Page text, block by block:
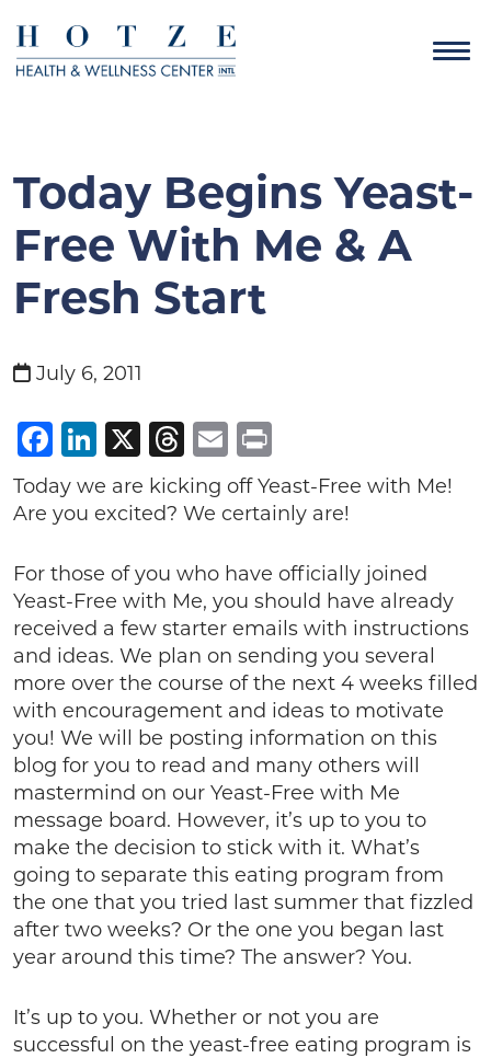
Today Begins Yeast-
Free With Me & A
Fresh Start
July 6, 2011
Facebook
LinkedIn
X Threads
Email
Today we are kicking off Yeast-Free with Me!
Are you excited? We certainly are!
For those of you who have officially joined
Yeast-Free with Me, you should have already
received a few starter emails with instructions
and ideas. We plan on sending you several
more over the course of the next 4 weeks filled
with encouragement and ideas to motivate
you! We will be posting information on this
blog for you to read and many others will
mastermind on our Yeast-Free with Me
message board. However, it’s up to you to
make the decision to stick with it. What’s
going to separate this eating program from
the one that you tried last summer that fizzled
after two weeks? Or the one you began last
year around this time? The answer? You.
It’s up to you. Whether or not you are
successful on the yeast-free eating program is